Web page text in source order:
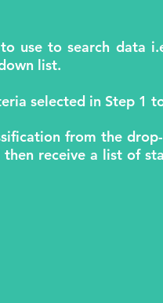
use to search data
list.
selected in Step 1
from the
receive a list of